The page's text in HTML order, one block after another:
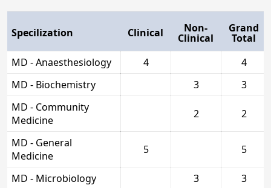
Specilization Clinical Non-
Clinical
Grand
Total
MD - Anaesthesiology
4
4
MD - Biochemistry
3
3
MD - Community
Medicine
2 2
MD - General
Medicine
5 5
MD - Microbiology 3
3